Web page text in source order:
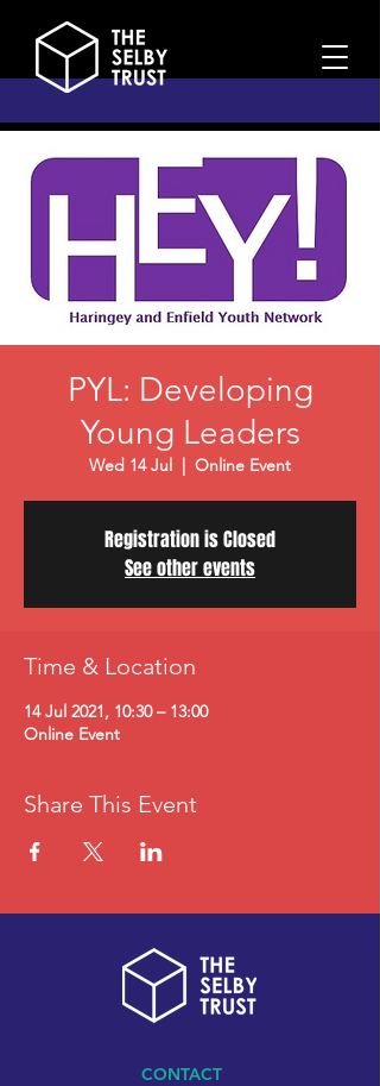
PYL: Developing
Young Leaders
Wed 14 Jul
  |
Online Event
Registration is Closed
See other events
Time & Location
14 Jul 2021, 10:30 – 13:00
Online Event
Share This Event
CONTACT